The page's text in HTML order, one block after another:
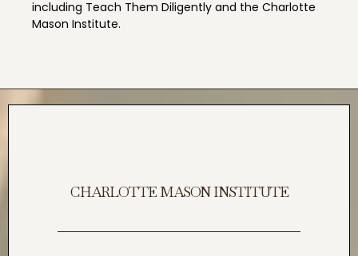
including Teach Them Diligently and the Charlotte
Mason Institute.
CHARLOTTE MASON INSTITUTE